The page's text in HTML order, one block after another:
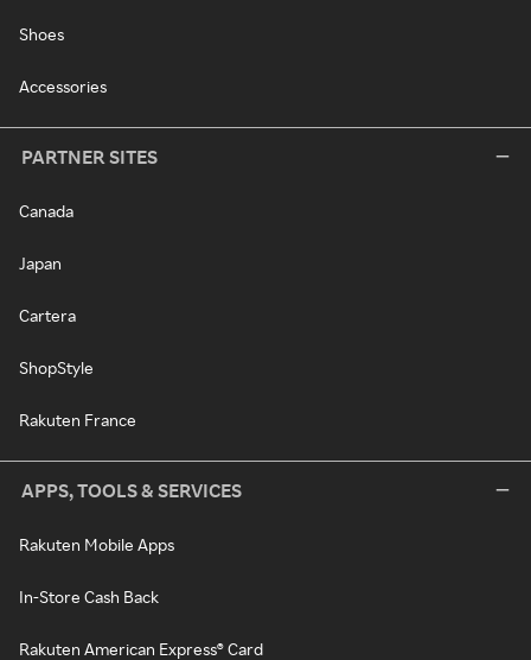
Shoes
Accessories
PARTNER SITES
Canada
Japan
Cartera
ShopStyle
Rakuten France
APPS, TOOLS & SERVICES
Rakuten Mobile Apps
In-Store Cash Back
Rakuten American Express® Card